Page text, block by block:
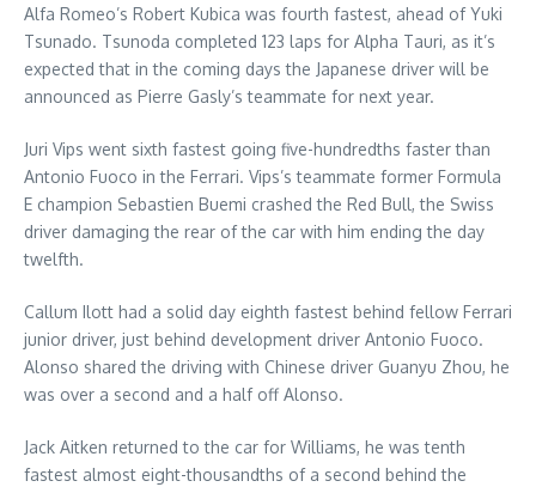
Alfa Romeo’s Robert Kubica was fourth fastest, ahead of Yuki
Tsunado. Tsunoda completed 123 laps for Alpha Tauri, as it’s
expected that in the coming days the Japanese driver will be
announced as Pierre Gasly’s teammate for next year.
Juri Vips went sixth fastest going five-hundredths faster than
Antonio Fuoco in the Ferrari. Vips’s teammate former Formula
E champion Sebastien Buemi crashed the Red Bull, the Swiss
driver damaging the rear of the car with him ending the day
twelfth.
Callum Ilott had a solid day eighth fastest behind fellow Ferrari
junior driver, just behind development driver Antonio Fuoco.
Alonso shared the driving with Chinese driver Guanyu Zhou, he
was over a second and a half off Alonso.
Jack Aitken returned to the car for Williams, he was tenth
fastest almost eight-thousandths of a second behind the